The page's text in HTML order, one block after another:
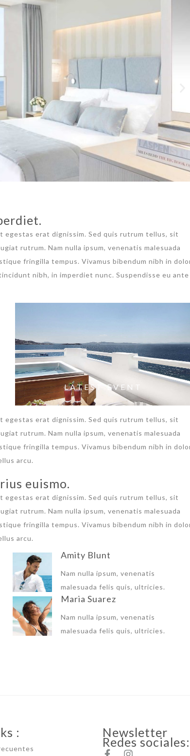
erat dignissim. Sed quis rutrum tellus, sit
rutrum. Nam nulla ipsum, venenatis malesuada
fringilla tempus. Vivamus bibendum nibh in
nibh, in imperdiet nunc. Suspendisse eu ante
LATEST EVENT
erat dignissim. Sed quis rutrum tellus, sit
rutrum. Nam nulla ipsum, venenatis malesuada
fringilla tempus. Vivamus bibendum nibh in
arcu.
euismo.
erat dignissim. Sed quis rutrum tellus, sit
rutrum. Nam nulla ipsum, venenatis malesuada
fringilla tempus. Vivamus bibendum nibh in
arcu.
Amity Blunt
Nam nulla ipsum, venenatis
malesuada felis quis, ultricies.
Maria Suarez
Nam nulla ipsum, venenatis
malesuada felis quis, ultricies.
: Newsletter
Redes sociales: